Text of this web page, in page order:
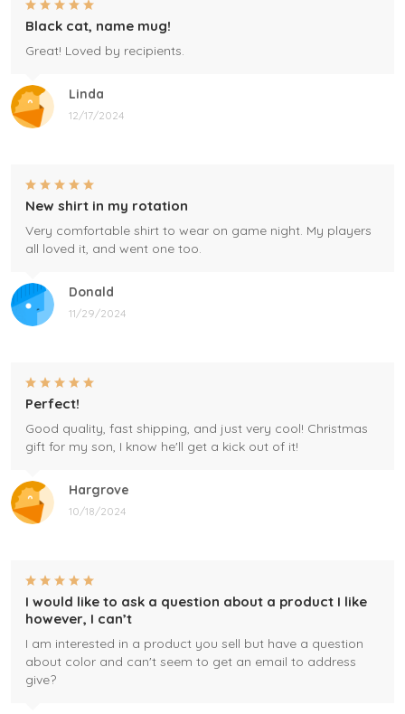
Linda
12/17/2024
Black cat, name mug!
Great! Loved by recipients.
Donald
11/29/2024
New shirt in my rotation
Very comfortable shirt to wear on game night. My players
all loved it, and went one too.
Hargrove
10/18/2024
Perfect!
Good quality, fast shipping, and just very cool! Christmas
gift for my son, I know he'll get a kick out of it!
I would like to ask a question about a product I like
however, I can’t
I am interested in a product you sell but have a question
about color and can't seem to get an email to address
give?